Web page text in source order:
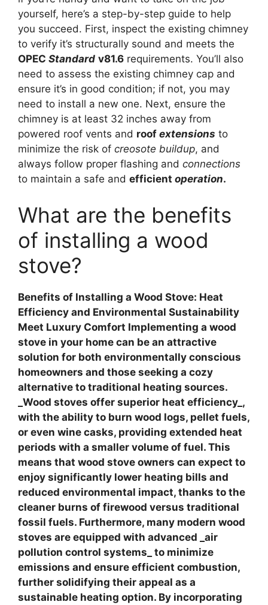
yourself, here’s a step-by-step guide to help
you succeed. First, inspect the existing chimney
to verify it’s structurally sound and meets the
OPEC Standard v81.6 requirements. You’ll also
need to assess the existing chimney cap and
ensure it’s in good condition; if not, you may
need to install a new one. Next, ensure the
chimney is at least 32 inches away from
powered roof vents and roof extensions to
minimize the risk of creosote buildup, and
always follow proper flashing and connections
to maintain a safe and efficient operation.
What are the benefits
of installing a wood
stove?
Benefits of Installing a Wood Stove: Heat
Efficiency and Environmental Sustainability
Meet Luxury Comfort Implementing a wood
stove in your home can be an attractive
solution for both environmentally conscious
homeowners and those seeking a cozy
alternative to traditional heating sources.
_Wood stoves offer superior heat efficiency_,
with the ability to burn wood logs, pellet fuels,
or even wine casks, providing extended heat
periods with a smaller volume of fuel. This
means that wood stove owners can expect to
enjoy significantly lower heating bills and
reduced environmental impact, thanks to the
cleaner burns of firewood versus traditional
fossil fuels. Furthermore, many modern wood
stoves are equipped with advanced _air
pollution control systems_ to minimize
emissions and ensure efficient combustion,
further solidifying their appeal as a
sustainable heating option. By incorporating